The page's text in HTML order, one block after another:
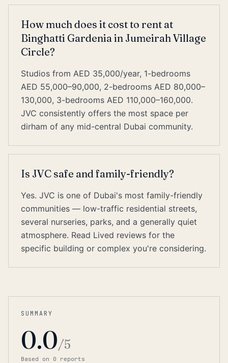
How much does it cost to rent at
Binghatti Gardenia in Jumeirah Village
Circle?
Studios from AED 35,000/year, 1-bedrooms
AED 55,000–90,000, 2-bedrooms AED 80,000–
130,000, 3-bedrooms AED 110,000–160,000.
JVC consistently offers the most space per
dirham of any mid-central Dubai community.
Is JVC safe and family-friendly?
Yes. JVC is one of Dubai's most family-friendly
communities — low-traffic residential streets,
several nurseries, parks, and a generally quiet
atmosphere. Read Lived reviews for the
specific building or complex you're considering.
SUMMARY
0.0/5
Based on 0 reports